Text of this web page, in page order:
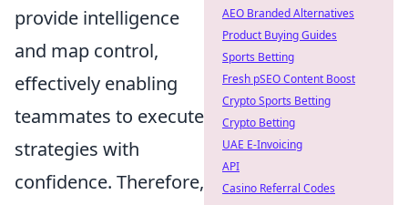
provide intelligence
and map control,
effectively enabling
teammates to execute
strategies with
confidence. Therefore,
AEO Branded Alternatives
Product Buying Guides
Sports Betting
Fresh pSEO Content Boost
Crypto Sports Betting
Crypto Betting
UAE E-Invoicing
API
Casino Referral Codes